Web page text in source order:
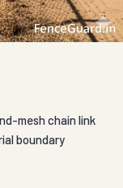
mesh chain link
boundary